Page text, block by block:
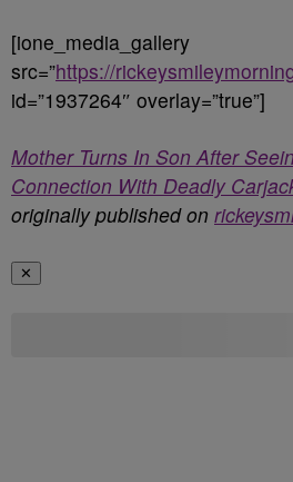
[ione_media_gallery
src=”https://
id=”1937264″ overlay=”true”]
Mother Turns In Son After
Connection With Deadly
originally published on
✕